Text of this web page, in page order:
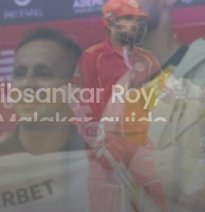
Getafe defender
Sao Paulo on